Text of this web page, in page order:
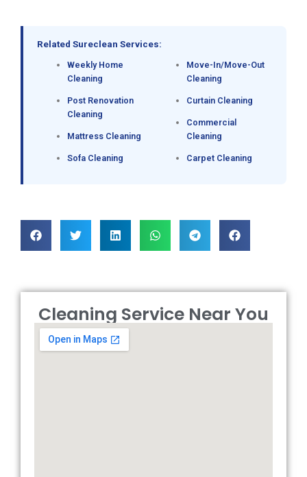
Related Sureclean Services:
Weekly Home
Cleaning
Post Renovation
Cleaning
Mattress Cleaning
Sofa Cleaning
Move-In/Move-Out
Cleaning
Curtain Cleaning
Commercial
Cleaning
Carpet Cleaning
Cleaning Service Near You